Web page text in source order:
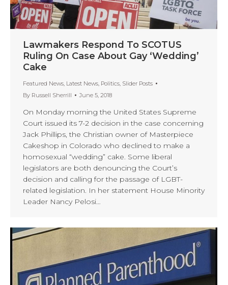
Lawmakers Respond To SCOTUS
Ruling On Case About Gay ‘Wedding’
Cake
Featured News, Latest News, Politics, Slider Posts
By Russell Sherrill June 5, 2018
On Monday morning the United States Supreme
Court issued its 7-2 decision in the case concerning
Jack Phillips, the Christian owner of Masterpiece
Cakeshop in Colorado who declined to make a
homosexual “wedding” cake. Some liberal
legislators are both denouncing the Court’s
decision and calling for the passage of LGBT-
related legislation. In her statement House Minority
Leader Nancy Pelosi…